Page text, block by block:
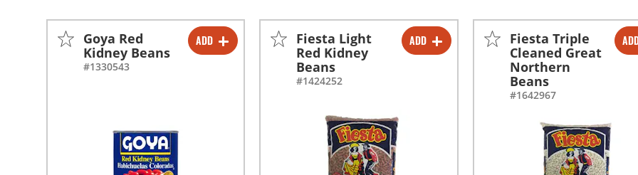
ADD
-
+
-
Goya Red
Kidney Beans
#1330543
ADD
-
+
-
Fiesta Light
Red Kidney
Beans
#1424252
-
+
-
+
Fiesta Triple
Cleaned Great
Northern
Beans
#1642967